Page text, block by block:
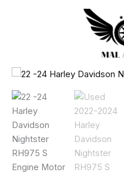
Used
2024
Harley
Davidson
Nightster
RH975
S
Engine
Motor